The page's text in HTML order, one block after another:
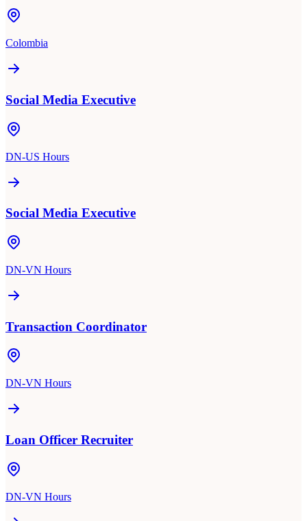
Colombia
Social Media Executive
DN-US Hours
Social Media Executive
DN-VN Hours
Transaction Coordinator
DN-VN Hours
Loan Officer Recruiter
DN-VN Hours